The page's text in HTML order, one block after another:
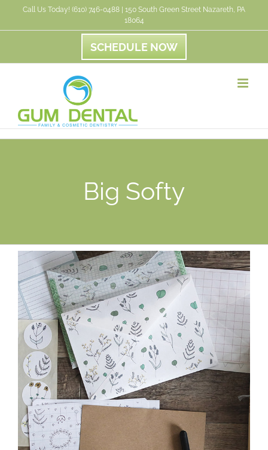
Call Us Today! (610) 746-0488 | 150 South Green Street Nazareth, PA
18064
SCHEDULE NOW
Big Softy
View
Larger
Image